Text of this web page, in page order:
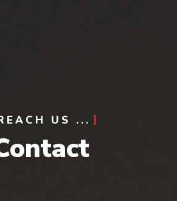
US ...